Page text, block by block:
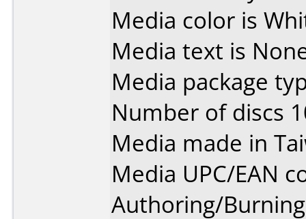
Media color is
Media text is
Media package
Number of discs
Media made in
Media UPC/EAN
Authoring/